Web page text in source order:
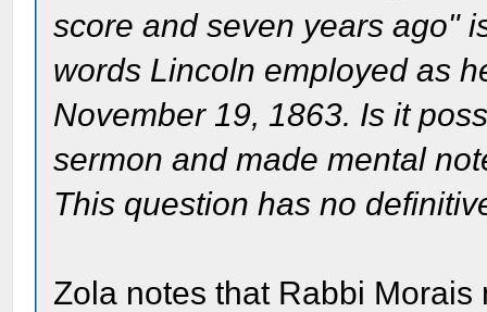
score and seven years ago"
words Lincoln employed as
November 19, 1863. Is it
sermon and made mental
This question has no
Zola notes that Rabbi